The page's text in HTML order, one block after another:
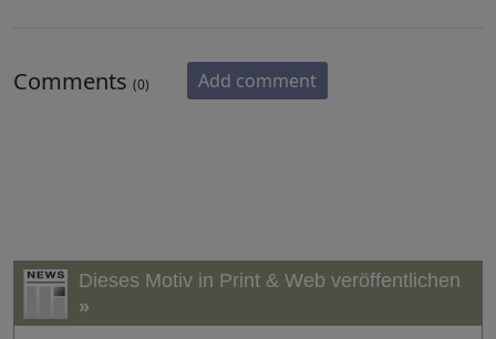
Comments (0) Add comment
Dieses Motiv in Print & Web veröffentlichen
»